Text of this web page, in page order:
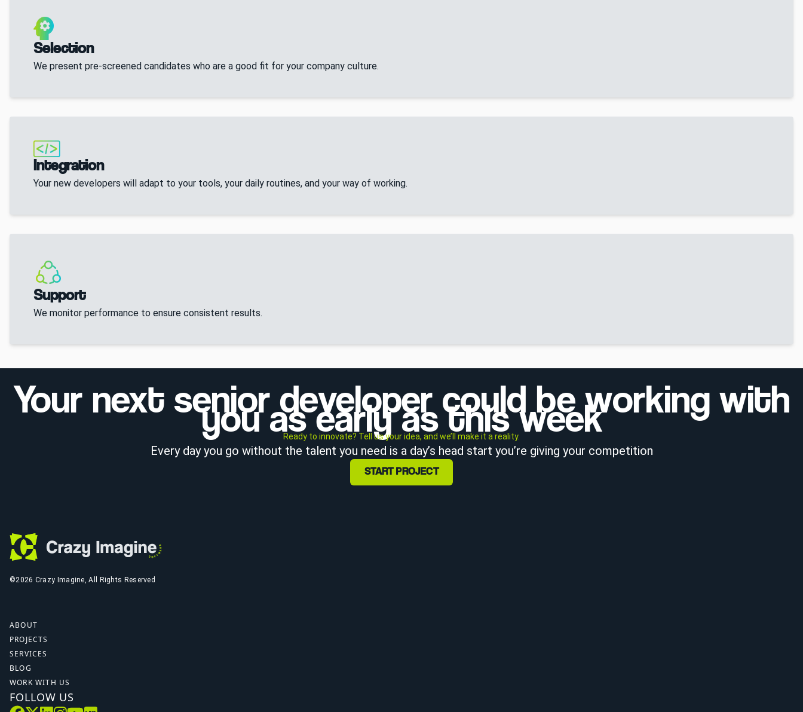
Selection
We present pre-screened candidates who are a good fit for your company culture.
Integration
Your new developers will adapt to your tools, your daily routines, and your way of working.
Support
We monitor performance to ensure consistent results.
Your next senior developer could be working with
you as early as this week
Ready to innovate? Tell us your idea, and we’ll make it a reality.
Every day you go without the talent you need is a day’s head start you’re giving your competition
START PROJECT
©2026 Crazy Imagine, All Rights Reserved
ABOUT
PROJECTS
SERVICES
BLOG
WORK WITH US
FOLLOW US